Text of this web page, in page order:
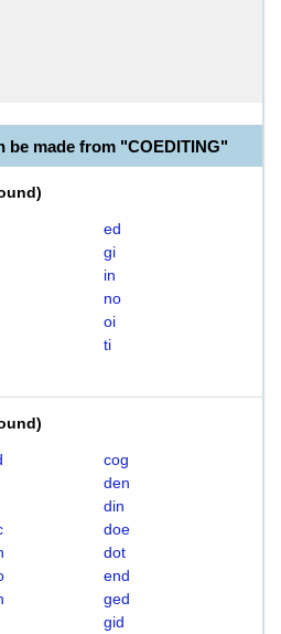
be made from "COEDITING"
)
ed
gi
in
no
oi
ti
)
cog
den
din
doe
dot
end
ged
gid